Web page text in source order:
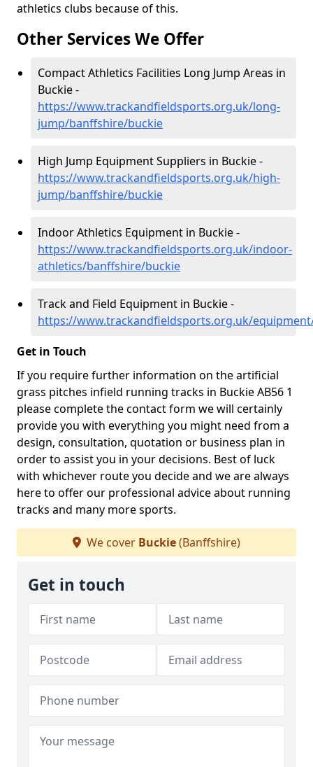
athletics clubs because of this.
Other Services We Offer
Compact Athletics Facilities Long Jump Areas in
Buckie -
https://www.trackandfieldsports.org.uk/long-
jump/banffshire/buckie
High Jump Equipment Suppliers in Buckie -
https://www.trackandfieldsports.org.uk/high-
jump/banffshire/buckie
Indoor Athletics Equipment in Buckie -
https://www.trackandfieldsports.org.uk/indoor-
athletics/banffshire/buckie
Track and Field Equipment in Buckie -
https://www.trackandfieldsports.org.uk/
Get in Touch
If you require further information on the artificial
grass pitches infield running tracks in Buckie AB56 1
please complete the contact form we will certainly
provide you with everything you might need from a
design, consultation, quotation or business plan in
order to assist you in your decisions. Best of luck
with whichever route you decide and we are always
here to offer our professional advice about running
tracks and many more sports.
We cover Buckie(Banffshire)
Get in touch